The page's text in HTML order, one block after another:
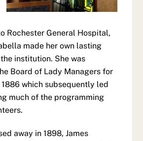
Rochester General Hospital,
made her own lasting
institution. She was
Board of Lady Managers for
which subsequently led
much of the programming
away in 1898, James